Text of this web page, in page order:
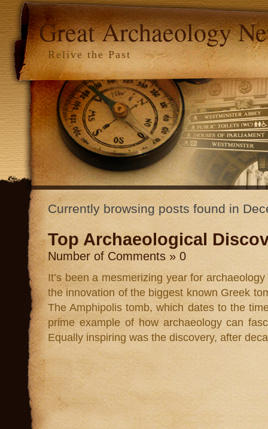
Great Archaeology
Relive the Past
Currently browsing posts found in
Top Archaeological
Number of Comments » 0
It’s been a mesmerizing year for
the innovation of the biggest known Greek
The Amphipolis tomb, which dates to the
prime example of how archaeology can
Equally inspiring was the discovery, after